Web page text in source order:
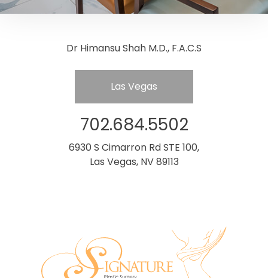
Dr Himansu Shah M.D., F.A.C.S
Las Vegas
702.684.5502
6930 S Cimarron Rd STE 100,
Las Vegas, NV 89113